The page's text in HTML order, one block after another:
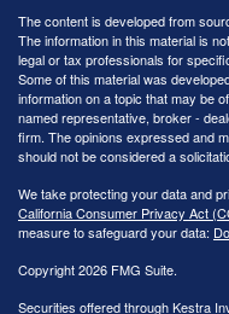
The content is developed from
The information in this material is
legal or tax professionals for
Some of this material was
information on a topic that may be
named representative, broker -
firm. The opinions expressed and
should not be considered a
We take protecting your data and
California Consumer Privacy Act
measure to safeguard your data:
Copyright 2026 FMG Suite.
Securities offered through Kestra